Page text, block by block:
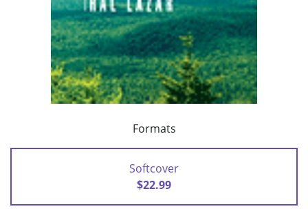
Formats
Softcover
$22.99